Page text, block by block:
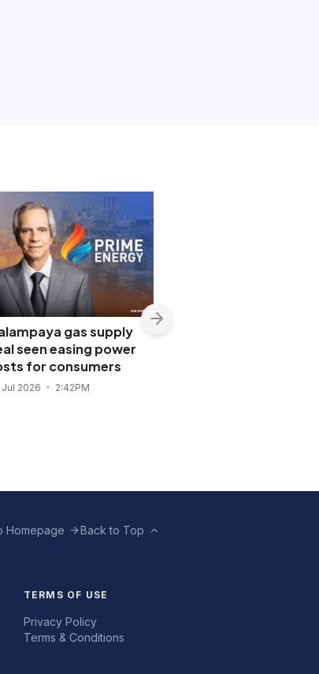
gas supply
seen easing power
for consumers
2026 2:42PM
Homepage Back to Top
TERMS OF USE
Privacy Policy
Terms & Conditions